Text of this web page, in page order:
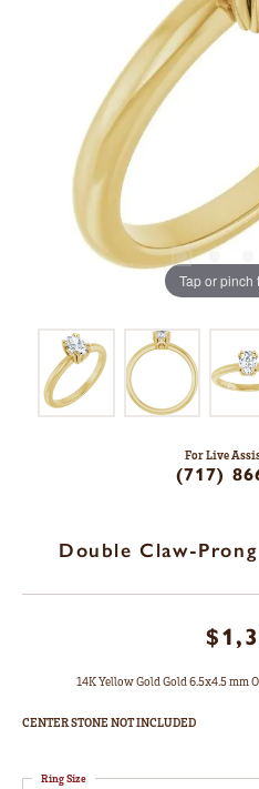
Tap or pinch
For Live
(717)
Double Claw-
14K Yellow Gold Gold 6.5x4.5 mm
CENTER STONE NOT INCLUDED
Ring Size